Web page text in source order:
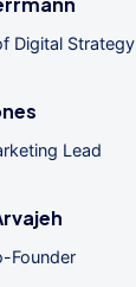
Digital Strategy
Lead
Founder